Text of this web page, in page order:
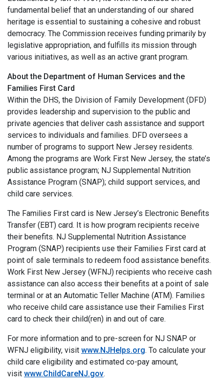
fundamental belief that an understanding of our shared
heritage is essential to sustaining a cohesive and robust
democracy. The Commission receives funding primarily by
legislative appropriation, and fulfills its mission through
various initiatives, as well as an active grant program.
About the Department of Human Services and the
Families First Card
Within the DHS, the Division of Family Development (DFD)
provides leadership and supervision to the public and
private agencies that deliver cash assistance and support
services to individuals and families. DFD oversees a
number of programs to support New Jersey residents.
Among the programs are Work First New Jersey, the state’s
public assistance program; NJ Supplemental Nutrition
Assistance Program (SNAP); child support services, and
child care services.
The Families First card is New Jersey’s Electronic Benefits
Transfer (EBT) card. It is how program recipients receive
their benefits. NJ Supplemental Nutrition Assistance
Program (SNAP) recipients use their Families First card at
point of sale terminals to redeem food assistance benefits.
Work First New Jersey (WFNJ) recipients who receive cash
assistance can also access their benefits at a point of sale
terminal or at an Automatic Teller Machine (ATM). Families
who receive child care assistance use their Families First
card to check their child(ren) in and out of care.
For more information and to pre-screen for NJ SNAP or
WFNJ eligibility, visit www.NJHelps.org. To calculate your
child care eligibility and estimated co-pay amount,
visit www.ChildCareNJ.gov.